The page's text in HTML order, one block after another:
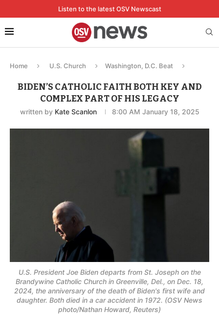
Listen to the latest OSV Newscast
Home U.S. Church Washington, D.C. Beat
BIDEN’S CATHOLIC FAITH BOTH KEY AND
COMPLEX PART OF HIS LEGACY
written by Kate Scanlon 8:00 AM January 18, 2025
U.S. President Joe Biden departs from St. Joseph on the
Brandywine Catholic Church in Greenville, Del., on Dec. 18,
2024, the anniversary of the death of Biden's first wife and
daughter. Both died in a car accident in 1972. (OSV News
photo/Nathan Howard, Reuters)